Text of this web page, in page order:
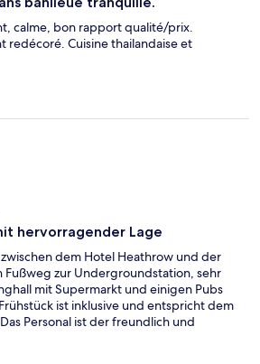
calme, bon rapport qualité/prix.
redécoré. Cuisine thailandaise et
hervorragender Lage
dem Hotel Heathrow und der
zur Undergroundstation, sehr
mit Supermarkt und einigen Pubs
ist inklusive und entspricht dem
Personal ist der freundlich und
kurzen Plausch zu haben. Die
Pub und haben ein angemessenes